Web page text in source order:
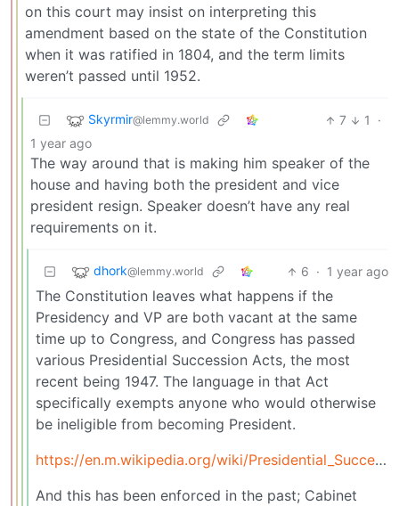
on this court may insist on interpreting this
amendment based on the state of the Constitution
when it was ratified in 1804, and the term limits
weren’t passed until 1952.
Skyrmir@lemmy.world 7 1
·
1 year ago
The way around that is making him speaker of the
house and having both the president and vice
president resign. Speaker doesn’t have any real
requirements on it.
dhork@lemmy.world 6 · 1 year ago
The Constitution leaves what happens if the
Presidency and VP are both vacant at the same
time up to Congress, and Congress has passed
various Presidential Succession Acts, the most
recent being 1947. The language in that Act
specifically exempts anyone who would otherwise
be ineligible from becoming President.
https://en.m.wikipedia.org/wiki/Presidential_Succession_Act
And this has been enforced in the past; Cabinet